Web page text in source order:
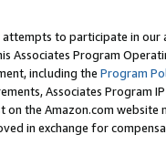
to participate in our
Associates Program
including the Program
Associates Program
on the Amazon.com
in exchange for